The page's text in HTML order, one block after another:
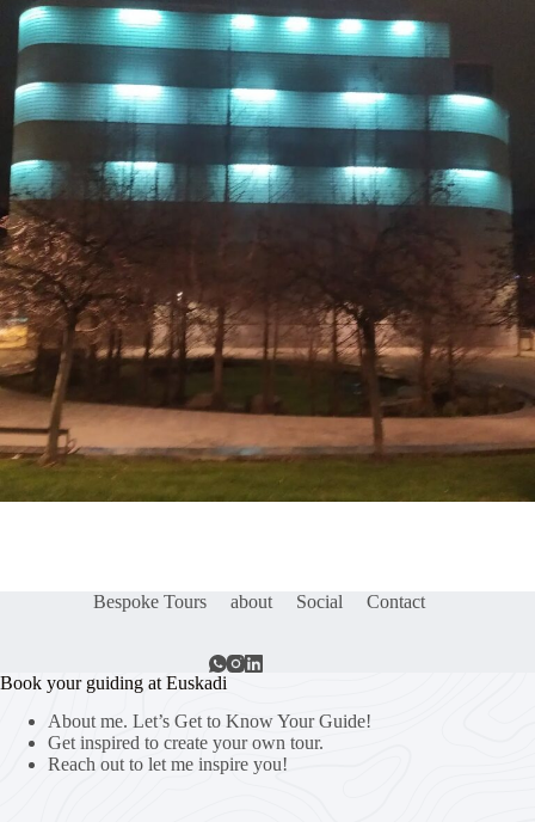
Bespoke Tours about Social Contact
Book your guiding at Euskadi
About me. Let’s Get to Know Your Guide!
Get inspired to create your own tour.
Reach out to let me inspire you!